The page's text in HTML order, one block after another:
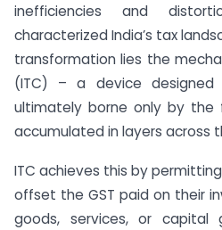
inefficiencies and
characterized India’s tax
transformation lies the
(ITC) – a device
ultimately borne only by the
accumulated in layers across
ITC achieves this by
offset the GST paid on their
goods, services, or